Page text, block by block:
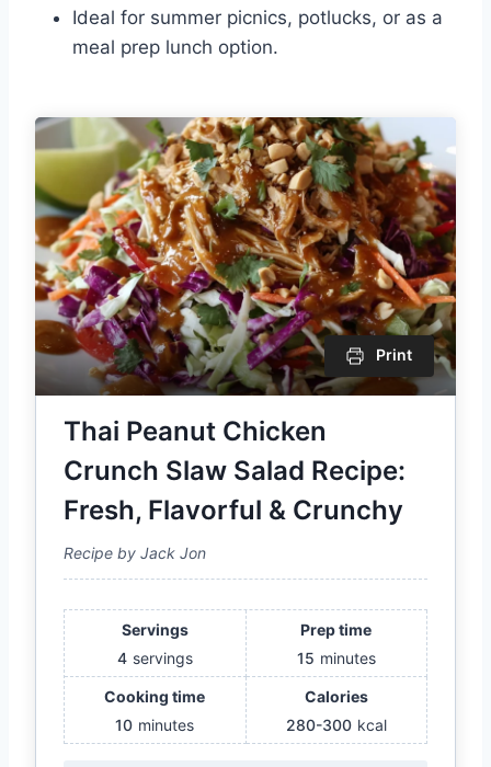
Ideal for summer picnics, potlucks, or as a
meal prep lunch option.
Print
Thai Peanut Chicken
Crunch Slaw Salad Recipe:
Fresh, Flavorful & Crunchy
Recipe by Jack Jon
Servings
4 servings
Prep time
15 minutes
Cooking time
10 minutes
Calories
280-300 kcal